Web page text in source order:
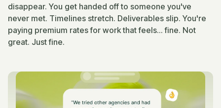
disappear. You get handed off to someone you've
never met. Timelines stretch. Deliverables slip. You're
paying premium rates for work that feels... fine. Not
great. Just fine.